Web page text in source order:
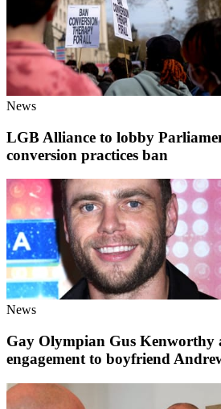
News
LGB Alliance to lobby
conversion practices ban
News
Gay Olympian Gus Kenworthy
engagement to boyfriend